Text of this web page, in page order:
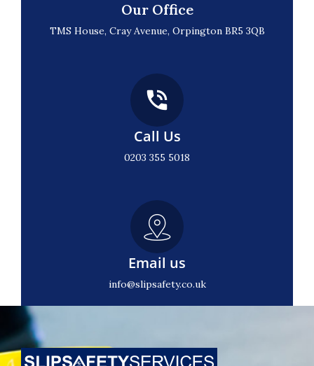
Our Office
TMS House, Cray Avenue, Orpington BR5 3QB
Call Us
0203 355 5018
Email us
info@slipsafety.co.uk